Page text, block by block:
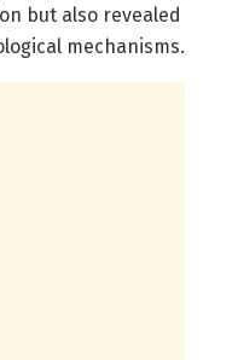
but also revealed
mechanisms.